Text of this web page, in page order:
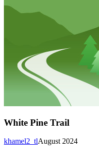
White Pine Trail
August 2024
khamel2_tl